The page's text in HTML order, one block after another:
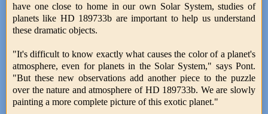
have one close to home in our own Solar System, studies of
planets like HD 189733b are important to help us understand
these dramatic objects.
"It's difficult to know exactly what causes the color of a planet's
atmosphere, even for planets in the Solar System," says Pont.
"But these new observations add another piece to the puzzle
over the nature and atmosphere of HD 189733b. We are slowly
painting a more complete picture of this exotic planet."